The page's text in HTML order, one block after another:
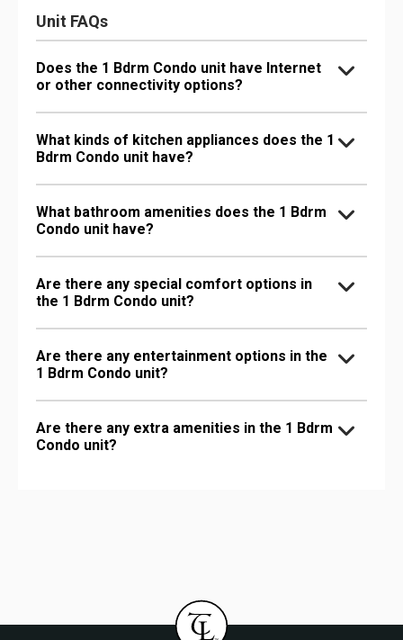
Unit FAQs
Does the 1 Bdrm Condo unit have Internet
or other connectivity options?
What kinds of kitchen appliances does the 1
Bdrm Condo unit have?
What bathroom amenities does the 1 Bdrm
Condo unit have?
Are there any special comfort options in
the 1 Bdrm Condo unit?
Are there any entertainment options in the
1 Bdrm Condo unit?
Are there any extra amenities in the 1 Bdrm
Condo unit?